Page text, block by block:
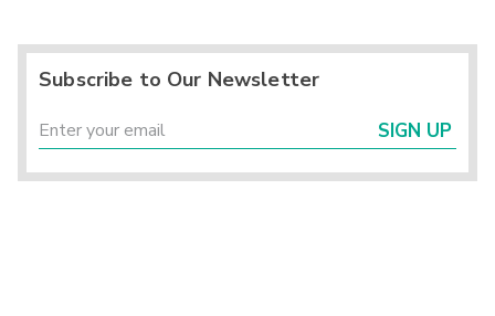
Subscribe to Our Newsletter
SIGN UP